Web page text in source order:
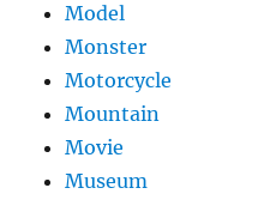
Model
Monster
Motorcycle
Mountain
Movie
Museum